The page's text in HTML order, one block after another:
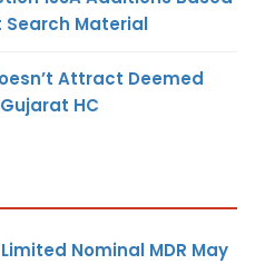
Search Material
Attract Deemed
HC
Nominal MDR May